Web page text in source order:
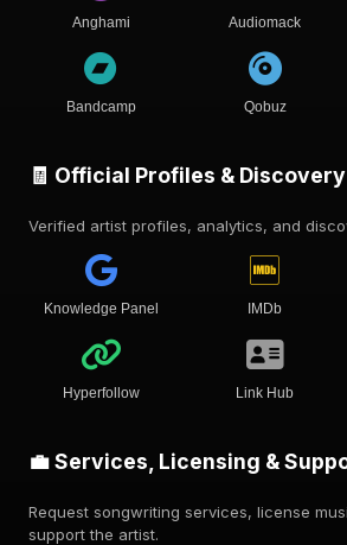
Anghami Audiomack
Bandcamp Qobuz
🧾 Official Profiles & Discovery
Verified artist profiles, analytics, and
Knowledge Panel IMDb
Hyperfollow Link Hub
💼 Services, Licensing &
Request songwriting services, license
support the artist.